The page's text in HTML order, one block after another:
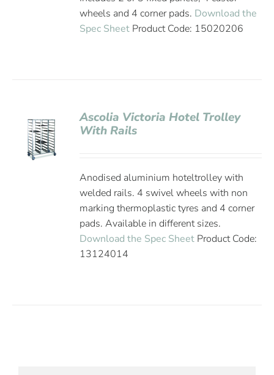
wheels and 4 corner pads. Download the
Spec Sheet Product Code: 15020206
Ascolia Victoria Hotel Trolley
With Rails
Anodised aluminium hoteltrolley with
welded rails. 4 swivel wheels with non
marking thermoplastic tyres and 4 corner
pads. Available in different sizes.
Download the Spec Sheet Product Code:
13124014